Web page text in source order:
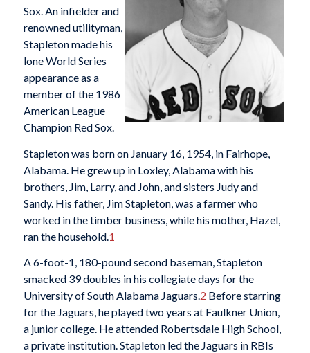
Sox. An infielder and
renowned utilityman,
Stapleton made his
lone World Series
appearance as a
member of the 1986
American League
Champion Red Sox.
Stapleton was born on January 16, 1954, in Fairhope,
Alabama. He grew up in Loxley, Alabama with his
brothers, Jim, Larry, and John, and sisters Judy and
Sandy. His father, Jim Stapleton, was a farmer who
worked in the timber business, while his mother, Hazel,
ran the household.1
A 6-foot-1, 180-pound second baseman, Stapleton
smacked 39 doubles in his collegiate days for the
University of South Alabama Jaguars.2 Before starring
for the Jaguars, he played two years at Faulkner Union,
a junior college. He attended Robertsdale High School,
a private institution. Stapleton led the Jaguars in RBIs